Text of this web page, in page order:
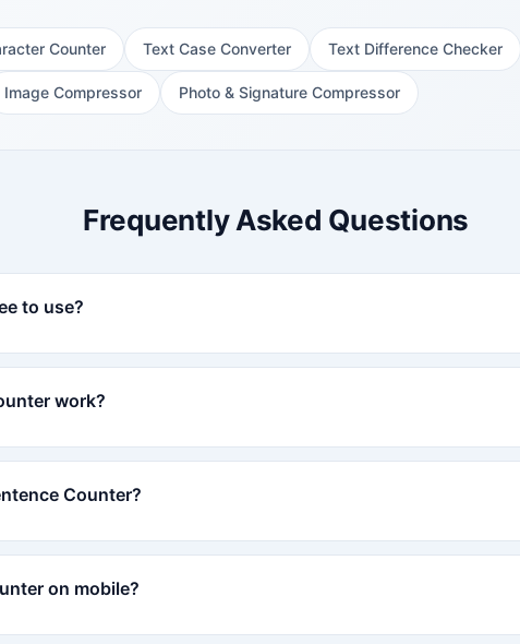
Counter Text Case Converter Text Difference Checker
Image Compressor Photo & Signature Compressor
Frequently Asked Questions
to use?
work?
Counter?
on mobile?